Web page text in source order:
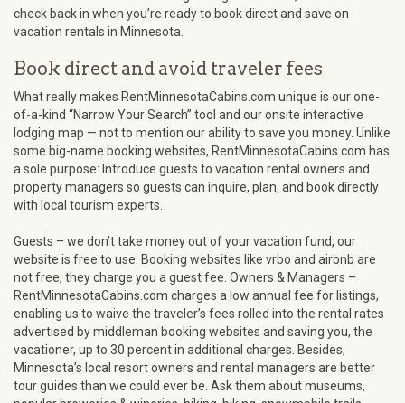
check back in when you’re ready to book direct and save on
vacation rentals in Minnesota.
Book direct and avoid traveler fees
What really makes RentMinnesotaCabins.com unique is our one-
of-a-kind “Narrow Your Search” tool and our onsite interactive
lodging map — not to mention our ability to save you money. Unlike
some big-name booking websites, RentMinnesotaCabins.com has
a sole purpose: Introduce guests to vacation rental owners and
property managers so guests can inquire, plan, and book directly
with local tourism experts.
Guests – we don’t take money out of your vacation fund, our
website is free to use. Booking websites like vrbo and airbnb are
not free, they charge you a guest fee. Owners & Managers –
RentMinnesotaCabins.com charges a low annual fee for listings,
enabling us to waive the traveler’s fees rolled into the rental rates
advertised by middleman booking websites and saving you, the
vacationer, up to 30 percent in additional charges. Besides,
Minnesota’s local resort owners and rental managers are better
tour guides than we could ever be. Ask them about museums,